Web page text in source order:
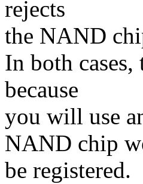
rejects
the NAND
In both
because
you will use
NAND chip
be registered.